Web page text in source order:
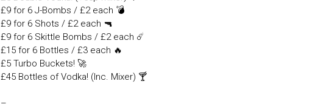
£9 for 6 J-Bombs / £2 each 💣
£9 for 6 Shots / £2 each 🔫
£9 for 6 Skittle Bombs / £2 each ☄️
£15 for 6 Bottles / £3 each 🔥
£5 Turbo Buckets! 🚀
£45 Bottles of Vodka! (Inc. Mixer) 🍸
–